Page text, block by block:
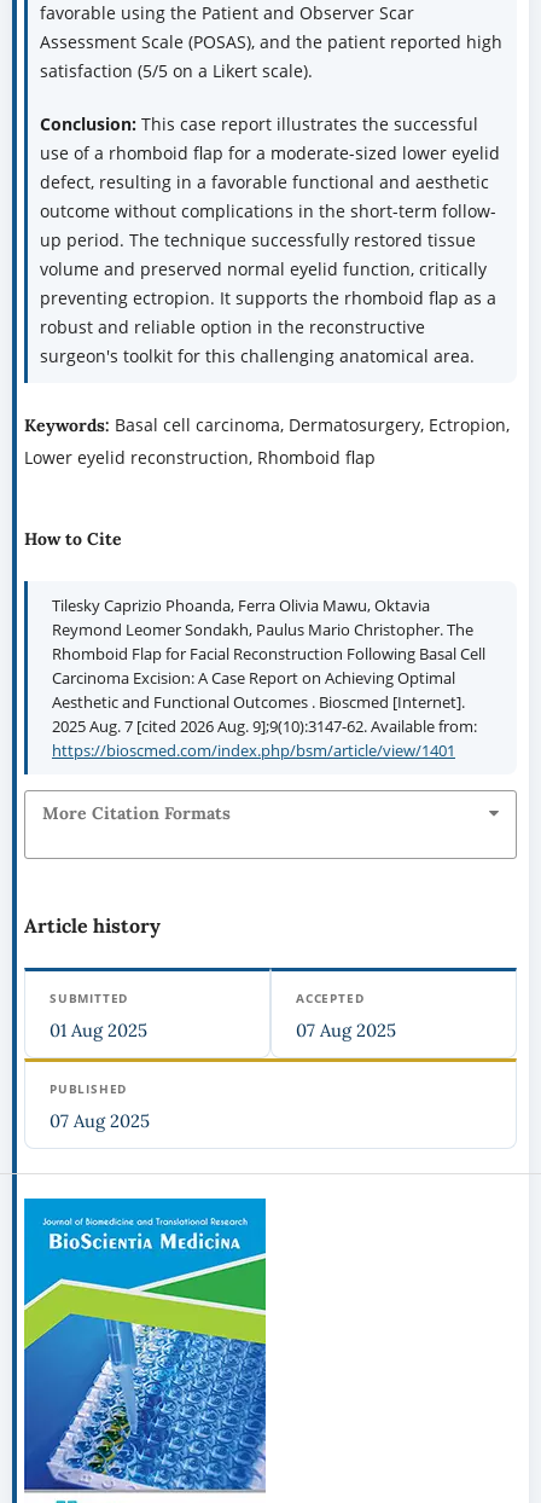
favorable using the Patient and Observer Scar
Assessment Scale (POSAS), and the patient reported high
satisfaction (5/5 on a Likert scale).
Conclusion:This case report illustrates the successful
use of a rhomboid flap for a moderate-sized lower eyelid
defect, resulting in a favorable functional and aesthetic
outcome without complications in the short-term follow-
up period. The technique successfully restored tissue
volume and preserved normal eyelid function, critically
preventing ectropion. It supports the rhomboid flap as a
robust and reliable option in the reconstructive
surgeon's toolkit for this challenging anatomical area.
Keywords: Basal cell carcinoma, Dermatosurgery, Ectropion,
Lower eyelid reconstruction, Rhomboid flap
How to Cite
Tilesky Caprizio Phoanda, Ferra Olivia Mawu, Oktavia
Reymond Leomer Sondakh, Paulus Mario Christopher. The
Rhomboid Flap for Facial Reconstruction Following Basal Cell
Carcinoma Excision: A Case Report on Achieving Optimal
Aesthetic and Functional Outcomes . Bioscmed [Internet].
2025 Aug. 7 [cited 2026 Aug. 9];9(10):3147-62. Available from:
https://bioscmed.com/index.php/bsm/article/view/1401
More Citation Formats
Article history
SUBMITTED
01 Aug 2025
ACCEPTED
07 Aug 2025
PUBLISHED
07 Aug 2025